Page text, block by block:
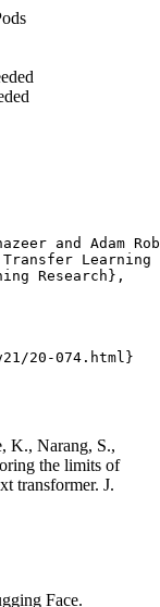
and Adam
Research},
20-074.html}
K., Narang, S.,
the limits of
transformer. J.
Face.